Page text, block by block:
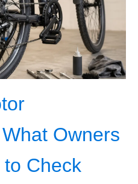
Owners
Check